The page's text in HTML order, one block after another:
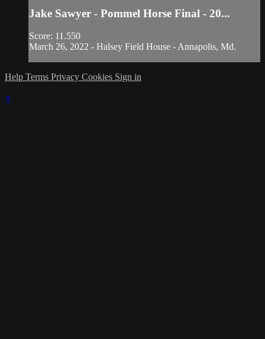
Jake Sawyer - Pommel Horse Final - 20...
Score: 11.550
March 26, 2022 - Halsey Field House - Annapolis, Md.
Help Terms Privacy Cookies Sign in
×